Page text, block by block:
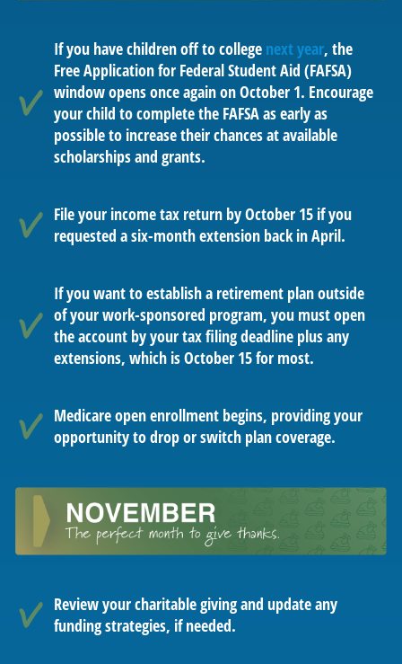
If you have children off to college next year, the
Free Application for Federal Student Aid (FAFSA)
window opens once again on October 1. Encourage
your child to complete the FAFSA as early as
possible to increase their chances at available
scholarships and grants.
File your income tax return by October 15 if you
requested a six-month extension back in April.
If you want to establish a retirement plan outside
of your work-sponsored program, you must open
the account by your tax filing deadline plus any
extensions, which is October 15 for most.
Medicare open enrollment begins, providing your
opportunity to drop or switch plan coverage.
Review your charitable giving and update any
funding strategies, if needed.